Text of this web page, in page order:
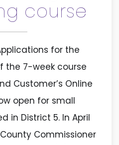
course
for the
the 7-week course
Customer’s Online
open for small
in District 5. In April
Commissioner